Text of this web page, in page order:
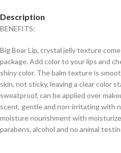
Description
BENEFITS:
Big Bear Lip, crystal jelly texture
package. Add color to your lips and
shiny color. The balm texture is
skin, not sticky, leaving a clear color
sweatproof, can be applied over
scent, gentle and non-irritating with
moisture nourishment with
parabens, alcohol and no animal